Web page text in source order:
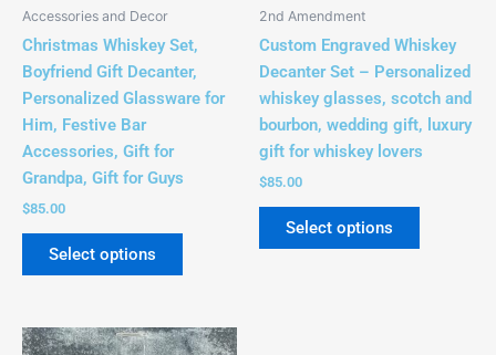
Accessories and Decor
Christmas Whiskey Set,
Boyfriend Gift Decanter,
Personalized Glassware for
Him, Festive Bar
Accessories, Gift for
Grandpa, Gift for Guys
$85.00
Select options
on
the
product
2nd Amendment
Custom Engraved Whiskey
Decanter Set – Personalized
whiskey glasses, scotch and
bourbon, wedding gift, luxury
gift for whiskey lovers
$85.00
Select options
on
the
product
page
This